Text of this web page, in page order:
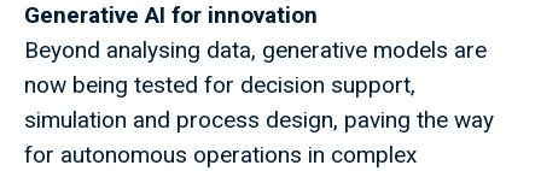
Generative AI for innovation
Beyond analysing data, generative models are
now being tested for decision support,
simulation and process design, paving the way
for autonomous operations in complex